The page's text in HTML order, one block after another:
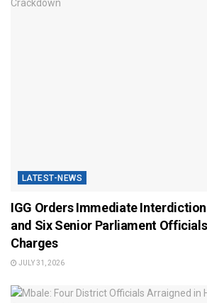
LATEST-NEWS
IGG Orders Immediate
and Six Senior Parliament
Charges
JULY 31, 2026